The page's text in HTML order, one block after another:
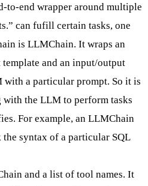
to-end wrapper around multiple
can fufill certain tasks, one
is LLMChain. It wraps an
and an input/output
with a particular prompt. So it is
the LLM to perform tasks
For example, an LLMChain
the syntax of a particular SQL
and a list of tool names. It